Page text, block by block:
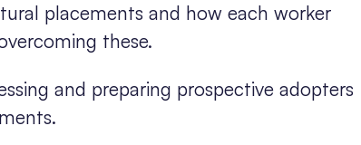
placements and how each worker
these.
and preparing prospective adopters